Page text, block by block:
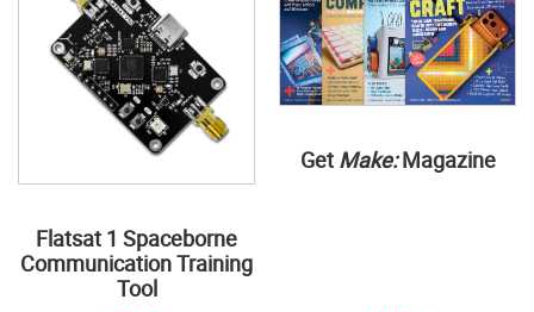
Flatsat 1 Spaceborne
Communication Training
Tool
Get Make:Magazine